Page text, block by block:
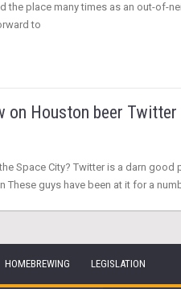
the place many times as an out-of-
to
on Houston beer Twitter
Space City? Twitter is a darn
These guys have been at it for a
HOMEBREWING LEGISLATION